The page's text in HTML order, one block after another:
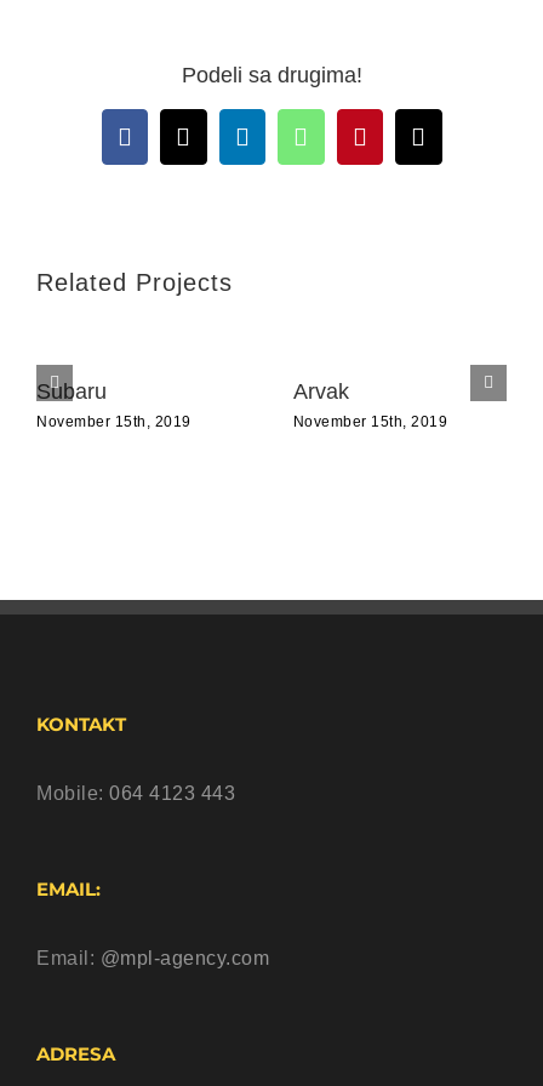
Podeli sa drugima!
Facebook
X LinkedInWhatsAppPinterestEmail
Related Projects
Subaru
November 15th, 2019
Arvak
November 15th, 2019
KONTAKT
Mobile: 064 4123 443
EMAIL:
Email: @mpl-agency.com
ADRESA